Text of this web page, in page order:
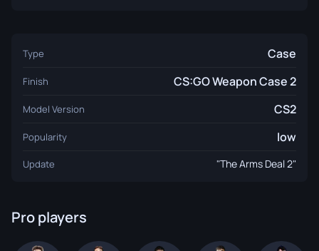
Type Case
Finish CS:GO Weapon Case 2
Model Version CS2
Popularity low
Update "The Arms Deal 2"
Pro players